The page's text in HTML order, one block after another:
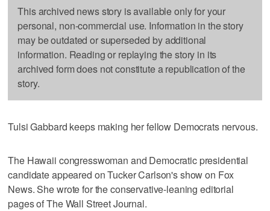
This archived news story is available only for your
personal, non-commercial use. Information in the story
may be outdated or superseded by additional
information. Reading or replaying the story in its
archived form does not constitute a republication of the
story.
Tulsi Gabbard keeps making her fellow Democrats nervous.
The Hawaii congresswoman and Democratic presidential
candidate appeared on Tucker Carlson's show on Fox
News. She wrote for the conservative-leaning editorial
pages of The Wall Street Journal.